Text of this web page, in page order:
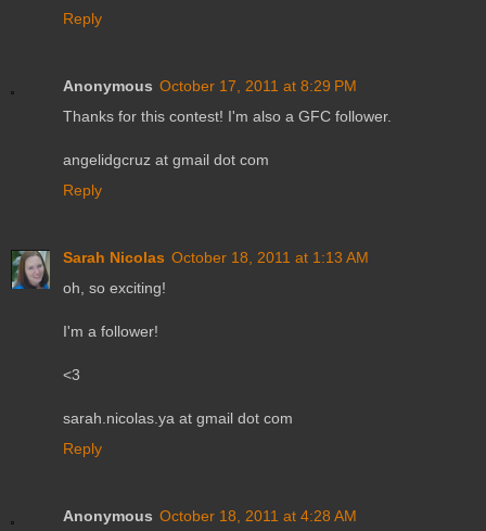
Reply
Anonymous October 17, 2011 at 8:29 PM
Thanks for this contest! I'm also a GFC follower.
angelidgcruz at gmail dot com
Reply
Sarah Nicolas October 18, 2011 at 1:13 AM
oh, so exciting!
I'm a follower!
<3
sarah.nicolas.ya at gmail dot com
Reply
Anonymous October 18, 2011 at 4:28 AM